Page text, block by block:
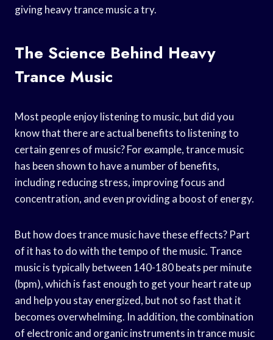
giving heavy trance music a try.
The Science Behind Heavy
Trance Music
Most people enjoy listening to music, but did you
know that there are actual benefits to listening to
certain genres of music? For example, trance music
has been shown to have a number of benefits,
including reducing stress, improving focus and
concentration, and even providing a boost of energy.
But how does trance music have these effects? Part
of it has to do with the tempo of the music. Trance
music is typically between 140-180 beats per minute
(bpm), which is fast enough to get your heart rate up
and help you stay energized, but not so fast that it
becomes overwhelming. In addition, the combination
of electronic and organic instruments in trance music